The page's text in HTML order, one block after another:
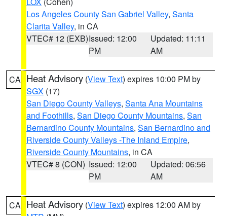
Los Angeles County San Gabriel Valley, Santa
Clarita Valley, in CA
VTEC# 12 (EXB)Issued: 12:00
PM
Updated: 11:11
AM
CA Heat Advisory (View Text) expires 10:00 PM by
SGX (17)
San Diego County Valleys, Santa Ana Mountains
and Foothills, San Diego County Mountains, San
Bernardino County Mountains, San Bernardino and
Riverside County Valleys -The Inland Empire,
Riverside County Mountains, in CA
VTEC# 8 (CON) Issued: 12:00
PM
Updated: 06:56
AM
CA Heat Advisory (View Text) expires 12:00 AM by